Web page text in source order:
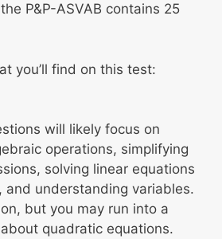
P&P-ASVAB contains 25
you’ll find on this test:
will likely focus on
operations, simplifying
solving linear equations
and understanding variables.
but you may run into a
quadratic equations.